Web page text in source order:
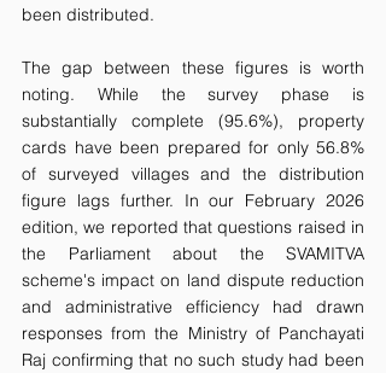
been distributed.
The gap between these figures is worth
noting. While the survey phase is
substantially complete (95.6%), property
cards have been prepared for only 56.8%
of surveyed villages and the distribution
figure lags further. In our February 2026
edition, we reported that questions raised in
the Parliament about the SVAMITVA
scheme's impact on land dispute reduction
and administrative efficiency had drawn
responses from the Ministry of Panchayati
Raj confirming that no such study had been